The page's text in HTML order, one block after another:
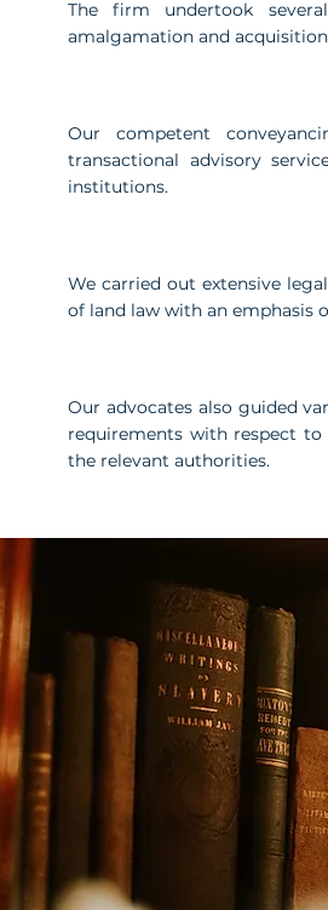
The firm undertook
amalgamation and
Our competent
transactional advisory
institutions.
We carried out extensive
of land law with an emphasis
Our advocates also guided
requirements with respect
the relevant authorities.